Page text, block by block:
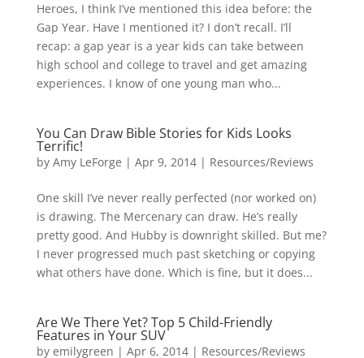
Heroes, I think I’ve mentioned this idea before: the
Gap Year. Have I mentioned it? I don’t recall. I’ll
recap: a gap year is a year kids can take between
high school and college to travel and get amazing
experiences. I know of one young man who...
You Can Draw Bible Stories for Kids Looks
Terrific!
by Amy LeForge | Apr 9, 2014| Resources/Reviews
One skill I’ve never really perfected (nor worked on)
is drawing. The Mercenary can draw. He’s really
pretty good. And Hubby is downright skilled. But me?
I never progressed much past sketching or copying
what others have done. Which is fine, but it does...
Are We There Yet? Top 5 Child-Friendly
Features in Your SUV
by emilygreen | Apr 6, 2014| Resources/Reviews